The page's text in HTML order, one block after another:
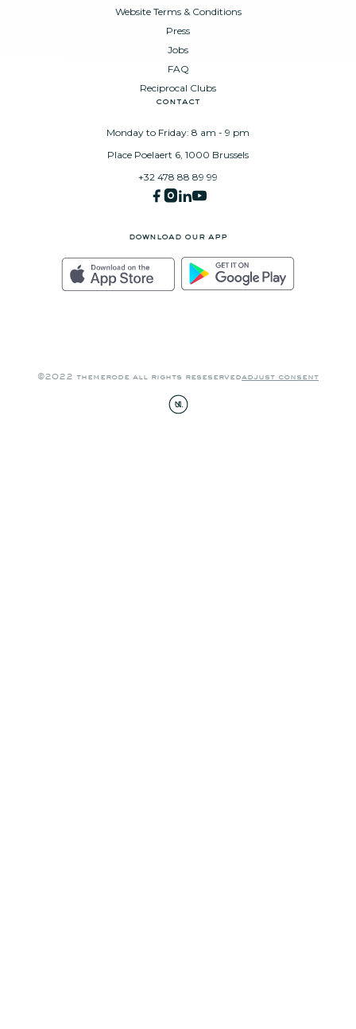
Website Terms & Conditions
Press
Jobs
FAQ
Reciprocal Clubs
contact
Monday to Friday: 8 am - 9 pm
Place Poelaert 6, 1000 Brussels
+32 478 88 89 99
download our app
©2022 themerode all rights reseservedadjust consent